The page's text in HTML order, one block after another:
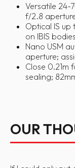
Versatile 24-
f/2.8
Optical IS up
on IBIS
Nano USM
aperture;
Close 0.21m
sealing;
OUR